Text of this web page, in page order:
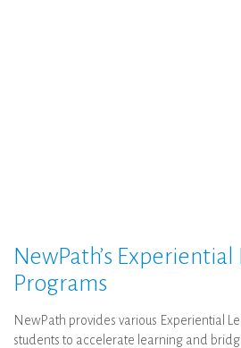
NewPath’s
Programs
NewPath provides various Experiential
students to accelerate learning and